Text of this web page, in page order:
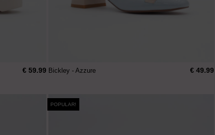
€ 59.99 Bickley - Azzure € 49.99
POPULAR!